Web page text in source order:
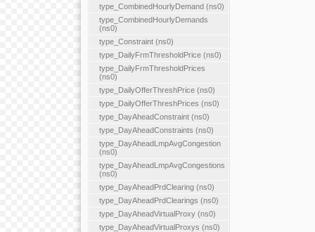
type_CombinedHourlyDemand (ns0)
type_CombinedHourlyDemands
(ns0)
type_Constraint (ns0)
type_DailyFrmThresholdPrice (ns0)
type_DailyFrmThresholdPrices
(ns0)
type_DailyOfferThreshPrice (ns0)
type_DailyOfferThreshPrices (ns0)
type_DayAheadConstraint (ns0)
type_DayAheadConstraints (ns0)
type_DayAheadLmpAvgCongestion
(ns0)
type_DayAheadLmpAvgCongestions
(ns0)
type_DayAheadPrdClearing (ns0)
type_DayAheadPrdClearings (ns0)
type_DayAheadVirtualProxy (ns0)
type_DayAheadVirtualProxys (ns0)